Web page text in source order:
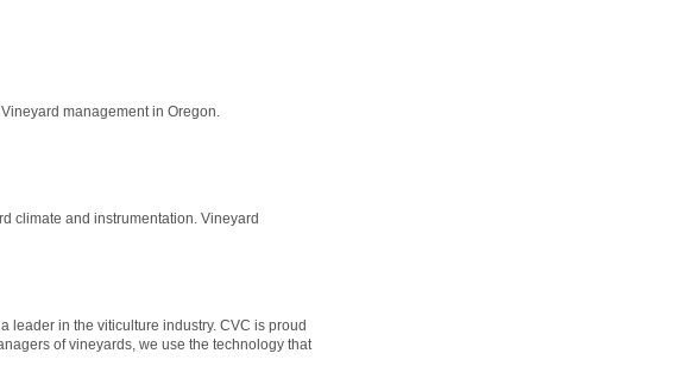
management in Oregon.
climate and instrumentation. Vineyard
leader in the viticulture industry. CVC is proud
of vineyards, we use the technology that